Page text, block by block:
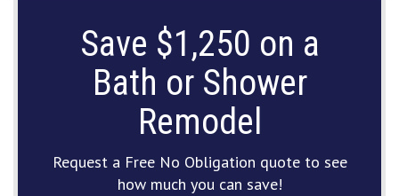
Save $1,250 on a
Bath or Shower
Remodel
Request a Free No Obligation quote to see
how much you can save!